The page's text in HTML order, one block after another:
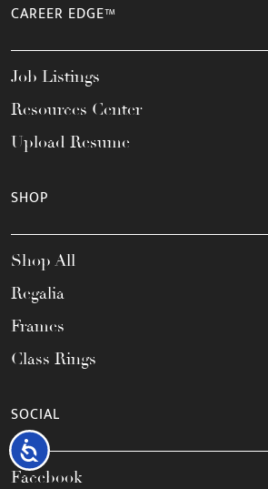
Accessibility
CAREER EDGE™
Job Listings
Resources Center
Upload Resume
SHOP
Shop All
Regalia
Frames
Class Rings
SOCIAL
Facebook